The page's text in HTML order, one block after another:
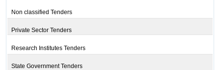
Non classified Tenders
Private Sector Tenders
Research Institutes Tenders
State Government Tenders